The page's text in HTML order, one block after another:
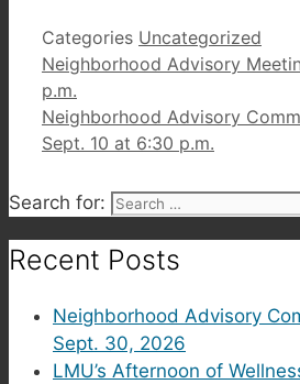
Categories Uncategorized
Neighborhood Advisory
p.m.
Neighborhood Advisory
Sept. 10 at 6:30 p.m.
Search for:
Recent Posts
Neighborhood Advisory
Sept. 30, 2026
LMU’s Afternoon of